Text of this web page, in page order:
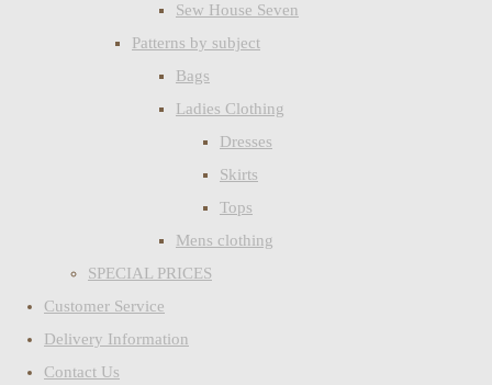
Sew House Seven
Patterns by subject
Bags
Ladies Clothing
Dresses
Skirts
Tops
Mens clothing
SPECIAL PRICES
Customer Service
Delivery Information
Contact Us